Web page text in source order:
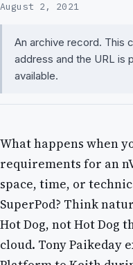
August 2, 2021
An archive record. This
address and the URL is
available.
What happens when
requirements for an
space, time, or
SuperPod? Think
Hot Dog, not Hot Dog
cloud. Tony Paikeday